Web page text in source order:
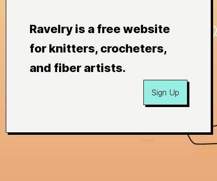
Ravelry is a free website
for knitters, crocheters,
and fiber artists.
Sign Up